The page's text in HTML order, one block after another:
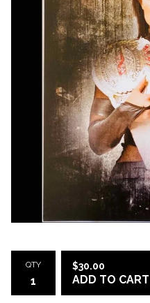
QTY $30.00
ADD TO CART